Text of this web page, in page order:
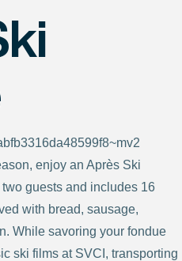
enjoy an Après Ski
guests and includes 16
with bread, sausage,
While savoring your fondue
ski films at SVCI, transporting